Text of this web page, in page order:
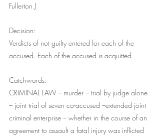
Fullerton J
Decision:
Verdicts of not guilty entered for each of the
accused. Each of the accused is acquitted.
Catchwords:
CRIMINAL LAW – murder – trial by judge alone
– joint trial of seven co-accused –extended joint
criminal enterprise – whether in the course of an
agreement to assault a fatal injury was inflicted